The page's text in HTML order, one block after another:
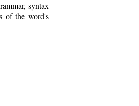
syntax
of the word's